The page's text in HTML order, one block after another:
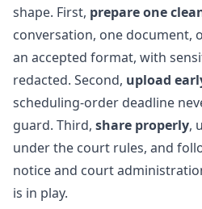
shape. First, prepare one
conversation, one document,
an accepted format, with
redacted. Second, upload
scheduling-order deadline
guard. Third, share properly,
under the court rules, and
notice and court
is in play.